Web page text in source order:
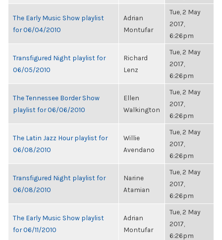
The Early Music Show playlist
for 06/04/2010
Adrian
Montufar
Tue, 2 May
2017,
6:26pm
Transfigured Night playlist for
06/05/2010
Richard
Lenz
Tue, 2 May
2017,
6:26pm
The Tennessee Border Show
playlist for 06/06/2010
Ellen
Walkington
Tue, 2 May
2017,
6:26pm
The Latin Jazz Hour playlist for
06/08/2010
Willie
Avendano
Tue, 2 May
2017,
6:26pm
Transfigured Night playlist for
06/08/2010
Narine
Atamian
Tue, 2 May
2017,
6:26pm
The Early Music Show playlist
for 06/11/2010
Adrian
Montufar
Tue, 2 May
2017,
6:26pm